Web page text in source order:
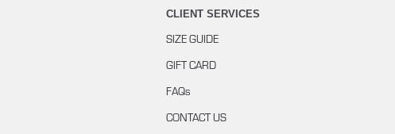
CLIENT SERVICES
SIZE GUIDE
GIFT CARD
FAQs
CONTACT US